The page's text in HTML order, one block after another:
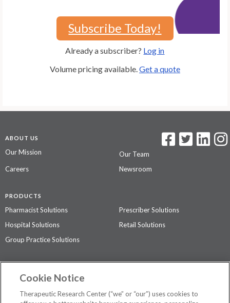
Subscribe Today!
Already a subscriber? Log in
Volume pricing available. Get a quote
ABOUT US
Our Mission
Our Team
Careers
Newsroom
PRODUCTS
Pharmacist Solutions
Prescriber Solutions
Hospital Solutions
Retail Solutions
Group Practice Solutions
Contact Us
Privacy Policy
Cookie Notice
Therapeutic Research Center (“we” or “our”) uses cookies to